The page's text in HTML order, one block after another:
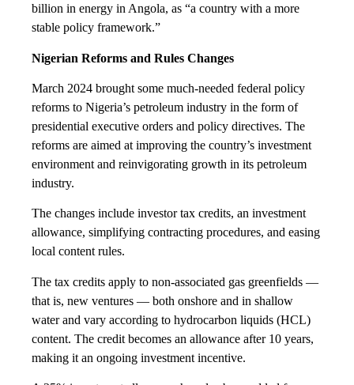
billion in energy in Angola, as “a country with a more
stable policy framework.”
Nigerian Reforms and Rules Changes
March 2024 brought some much-needed federal policy
reforms to Nigeria’s petroleum industry in the form of
presidential executive orders and policy directives. The
reforms are aimed at improving the country’s investment
environment and reinvigorating growth in its petroleum
industry.
The changes include investor tax credits, an investment
allowance, simplifying contracting procedures, and easing
local content rules.
The tax credits apply to non-associated gas greenfields —
that is, new ventures — both onshore and in shallow
water and vary according to hydrocarbon liquids (HCL)
content. The credit becomes an allowance after 10 years,
making it an ongoing investment incentive.